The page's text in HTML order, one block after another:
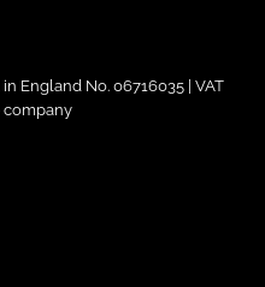
England No. 06716035 | VAT
company